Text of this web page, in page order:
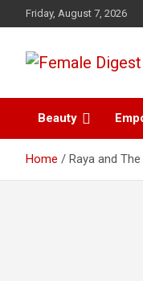
Friday, August 7, 2026
Female
Beauty
Home Raya and